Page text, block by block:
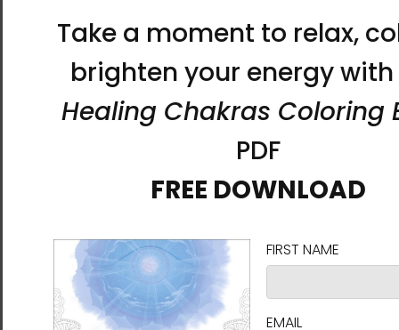
Light of Awakening -
Energy Art by Yesang Lee -
Framed Paper Print with
$135.00 - $149.00
Energy Art by Yesang Lee -
Unframed Canvas Print
$55.00 - $230.00